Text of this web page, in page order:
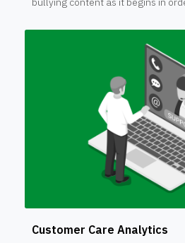
Customer Care Analytics